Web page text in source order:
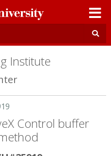
Institute
Control buffer